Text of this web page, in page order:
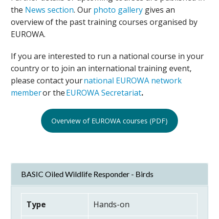
the News section. Our photo gallery gives an
overview of the past training courses organised by
EUROWA.
If you are interested to run a national course in your
country or to join an international training event,
please contact yournational EUROWA network
memberor theEUROWA Secretariat.
Overview of EUROWA courses (PDF)
BASIC Oiled Wildlife Responder - Birds
Type Hands-on